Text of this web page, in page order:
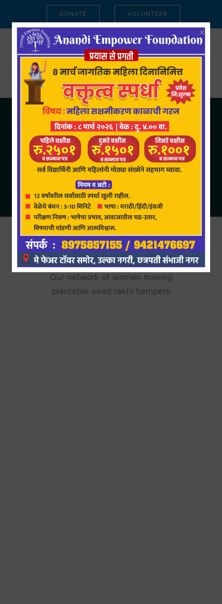
×
DONATE VOLUNTEER
Plantable Seed Rakhi
Hamper making
Our network of women making
plantable seed rakhi hampers